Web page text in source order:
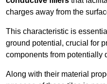
charges away from the
This characteristic is
ground potential, crucial for
components from potentially
Along with their material